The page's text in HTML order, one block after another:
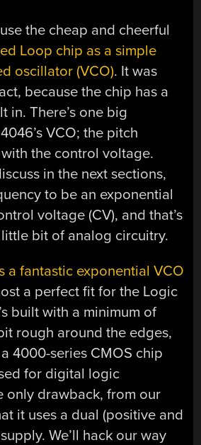
the cheap and cheerful
Loop chip as a simple
oscillator (VCO). It was
because the chip has a
in. There’s one big
VCO; the pitch
the control voltage.
in the next sections,
to be an exponential
voltage (CV), and that’s
bit of analog circuitry.
a fantastic exponential VCO
a perfect fit for the Logic
built with a minimum of
rough around the edges,
4000-series CMOS chip
for digital logic
only drawback, from our
it uses a dual (positive and
We’ll hack our way